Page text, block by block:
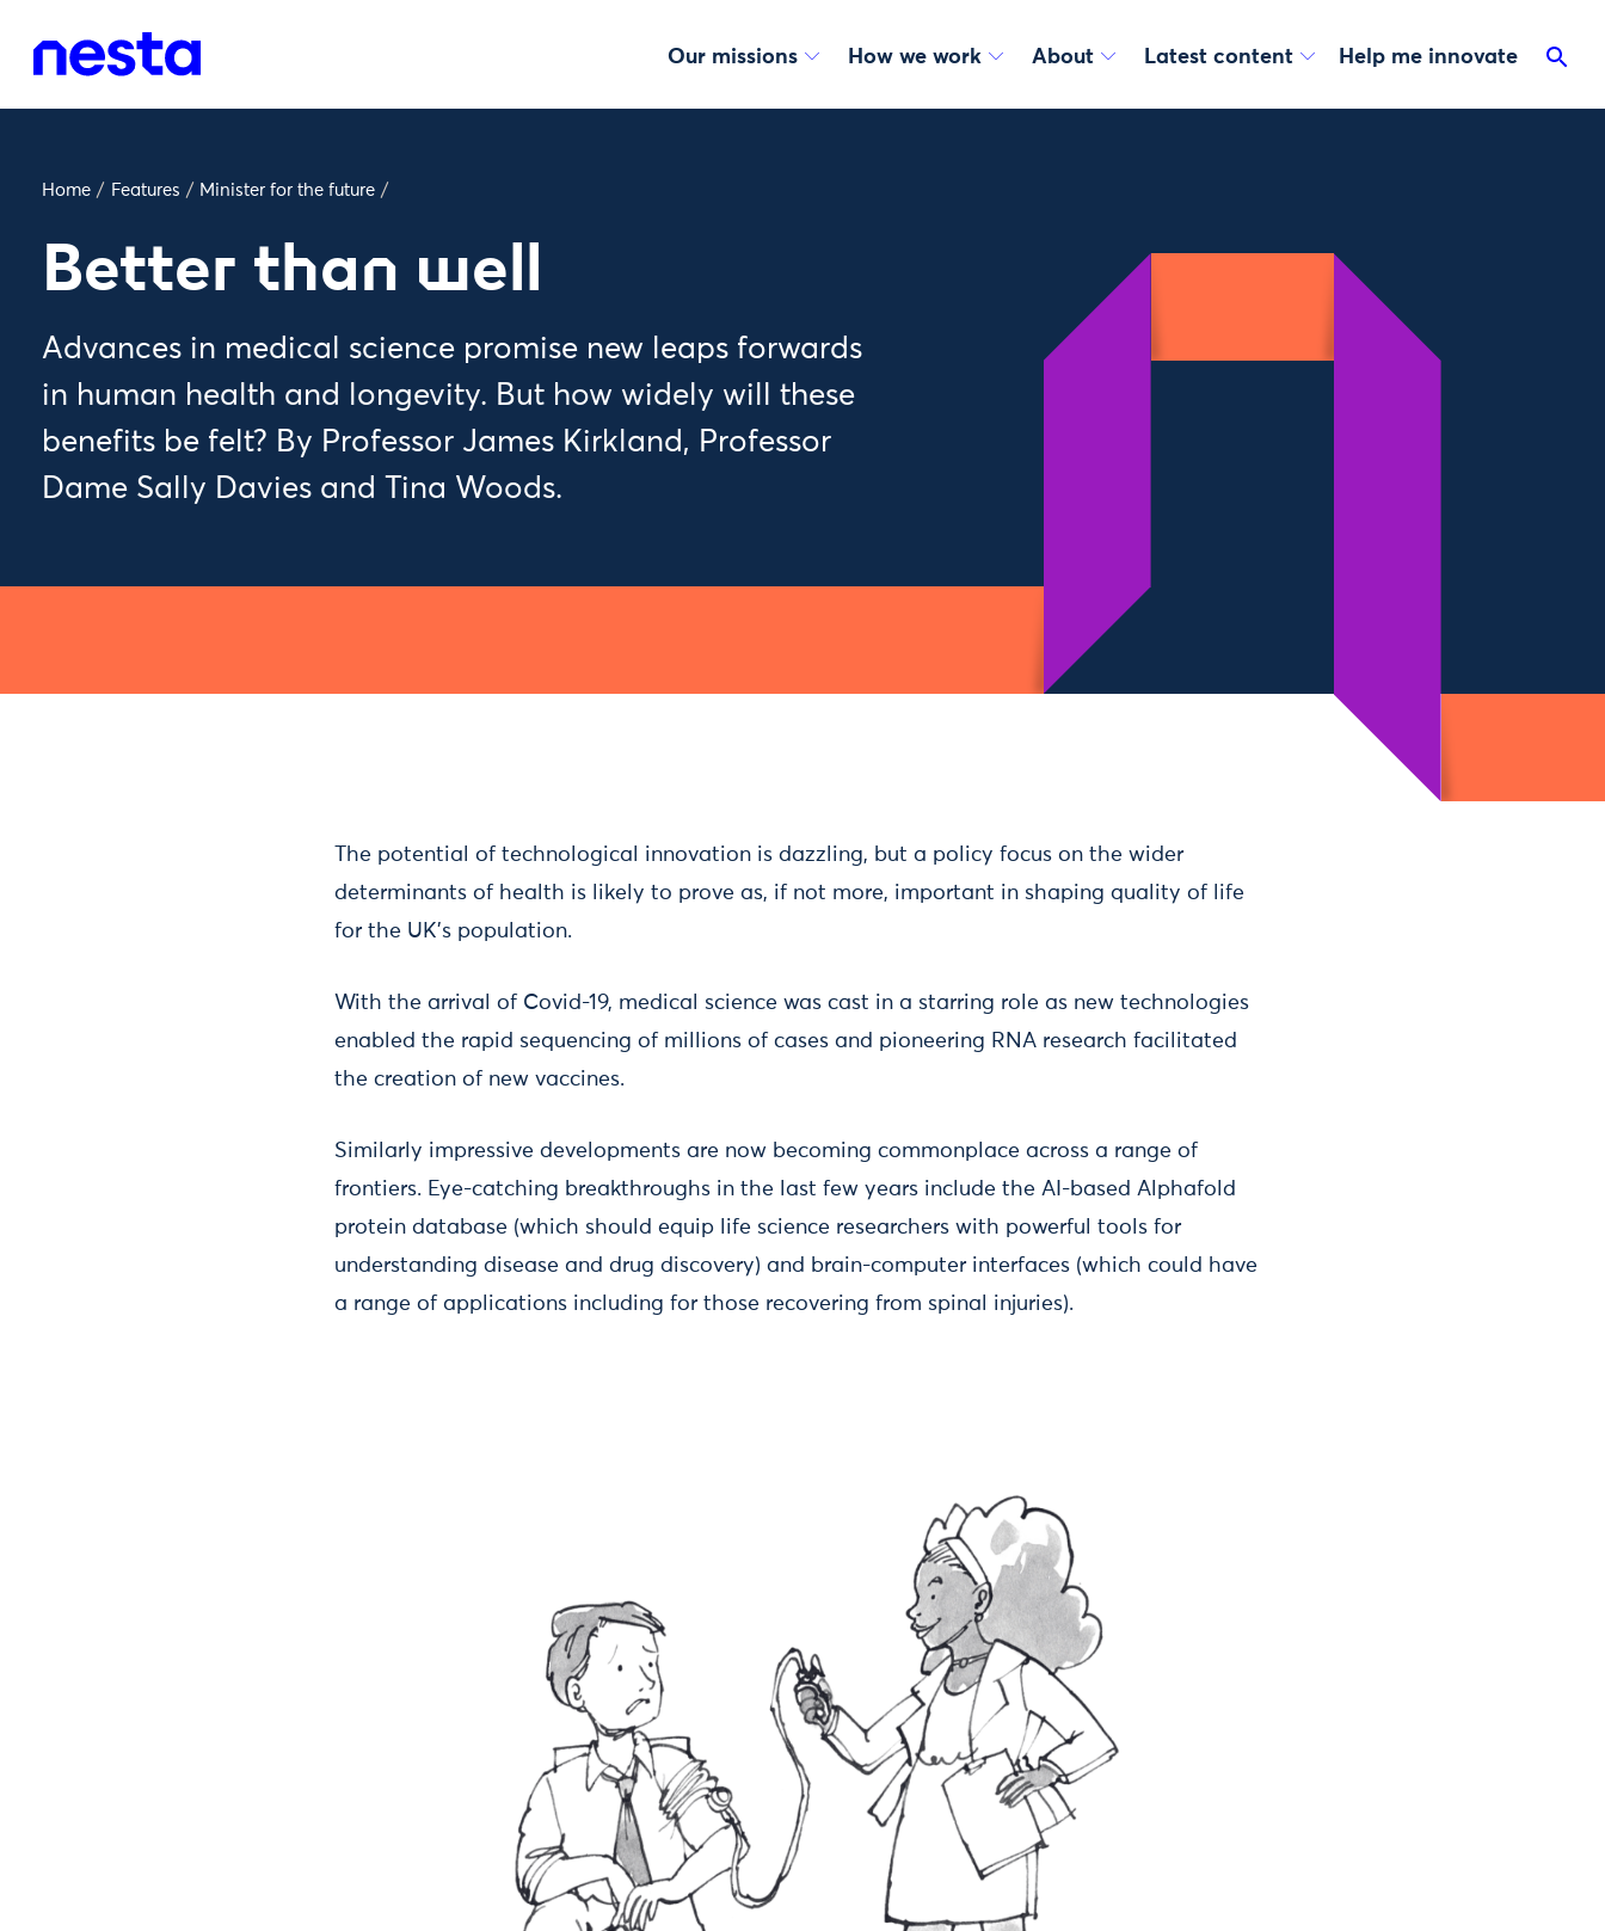
Our missions How we work About Latest content Help me innovate
Home / Features / Minister for the future /
Better than well
Advances in medical science promise new leaps forwards
in human health and longevity. But how widely will these
benefits be felt? By Professor James Kirkland, Professor
Dame Sally Davies and Tina Woods.
The potential of technological innovation is dazzling, but a policy focus on the wider
determinants of health is likely to prove as, if not more, important in shaping quality of life
for the UK’s population.
With the arrival of Covid-19, medical science was cast in a starring role as new technologies
enabled the rapid sequencing of millions of cases and pioneering RNA research facilitated
the creation of new vaccines.
Similarly impressive developments are now becoming commonplace across a range of
frontiers. Eye-catching breakthroughs in the last few years include the AI-based Alphafold
protein database (which should equip life science researchers with powerful tools for
understanding disease and drug discovery) and brain-computer interfaces (which could have
a range of applications including for those recovering from spinal injuries).